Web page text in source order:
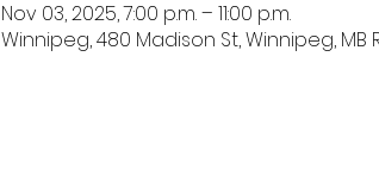
Nov 03, 2025, 7:00 p.m. – 11:00 p.m.
Winnipeg, 480 Madison St, Winnipeg, MB